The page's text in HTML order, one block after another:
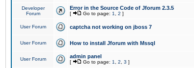
Developer
Forum
Error in the Source Code of Jforum 2.3.5
[ Go to page: 1 2 ]
User Forum captcha not working on jboss 7
User Forum How to install Jforum with Mssql
User Forum admin panel
[ Go to page: 1 2 3 ]